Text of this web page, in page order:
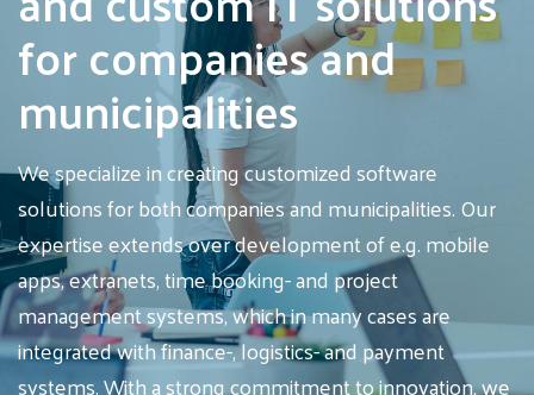
for companies and
municipalities
We specialize in creating customized software
solutions for both companies and municipalities. Our
expertise extends over development of e.g. mobile
apps, extranets, time booking- and project
management systems, which in many cases are
integrated with finance-, logistics- and payment
systems. With a strong commitment to innovation, we